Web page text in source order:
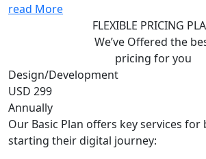
read More
FLEXIBLE PRICING
We’ve Offered the
pricing for you
Design/Development
USD 299
Annually
Our Basic Plan offers key services for
starting their digital journey: